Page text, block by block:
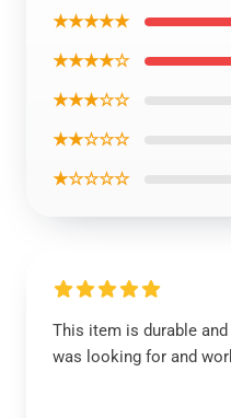
★★★★★
★★★★☆
★★★☆☆
★★☆☆☆
★☆☆☆☆
This item is durable
was looking for and